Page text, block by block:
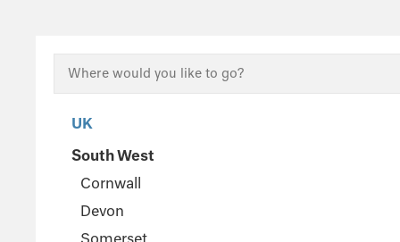
UK
South West
Cornwall
Devon
Somerset